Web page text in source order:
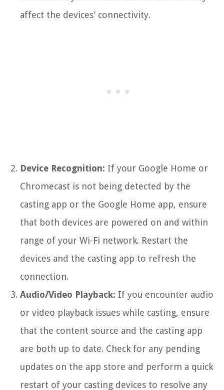
affect the devices’ connectivity.
Device Recognition: If your Google Home or
Chromecast is not being detected by the
casting app or the Google Home app, ensure
that both devices are powered on and within
range of your Wi-Fi network. Restart the
devices and the casting app to refresh the
connection.
Audio/Video Playback: If you encounter audio
or video playback issues while casting, ensure
that the content source and the casting app
are both up to date. Check for any pending
updates on the app store and perform a quick
restart of your casting devices to resolve any